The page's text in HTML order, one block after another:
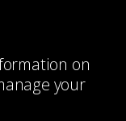
on
your